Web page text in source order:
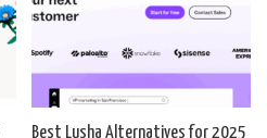
Best Lusha Alternatives for 2025